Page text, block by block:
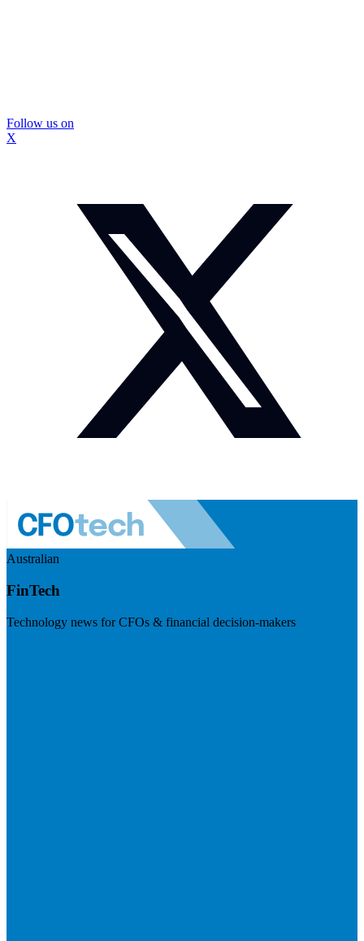
Follow us on
X
Australian
FinTech
Technology news for CFOs & financial decision-makers